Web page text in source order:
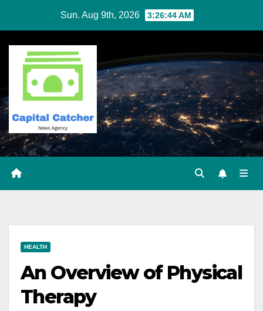
content
Sun. Aug 9th, 2026 3:26:45 AM
HEALTH
An Overview of Physical
Therapy